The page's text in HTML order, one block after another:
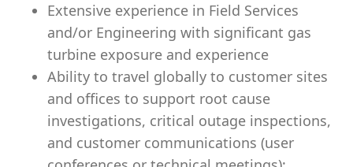
Extensive experience in Field Services
and/or Engineering with significant gas
turbine exposure and experience
Ability to travel globally to customer sites
and offices to support root cause
investigations, critical outage inspections,
and customer communications (user